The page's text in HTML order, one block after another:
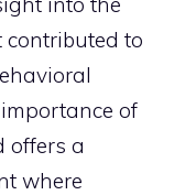
to
of
offers a
where